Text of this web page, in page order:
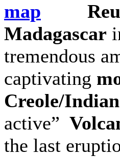
Madagascar
tremendous
captivating
Creole/Indian
active”
the last